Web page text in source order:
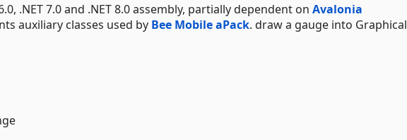
.NET 7.0 and .NET 8.0 assembly, partially dependent on Avalonia
auxiliary classes used by Bee Mobile aPack. draw a gauge into Graphical